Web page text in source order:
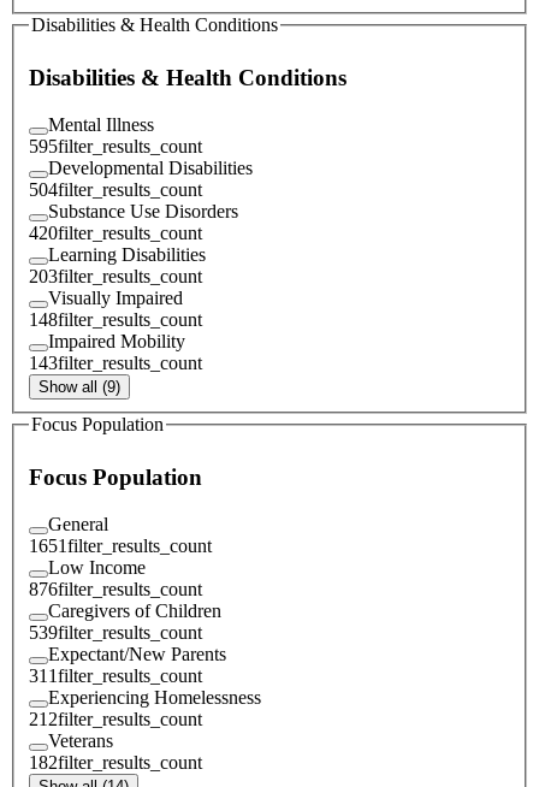
Disabilities & Health Conditions
Disabilities & Health Conditions
Mental Illness
595filter_results_count
Developmental Disabilities
504filter_results_count
Substance Use Disorders
420filter_results_count
Learning Disabilities
203filter_results_count
Visually Impaired
148filter_results_count
Impaired Mobility
143filter_results_count
Show all (9)
Focus Population
Focus Population
General
1651filter_results_count
Low Income
876filter_results_count
Caregivers of Children
539filter_results_count
Expectant/New Parents
311filter_results_count
Experiencing Homelessness
212filter_results_count
Veterans
182filter_results_count